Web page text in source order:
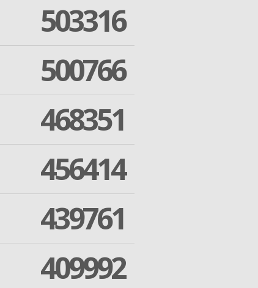
503316
500766
468351
456414
439761
409992